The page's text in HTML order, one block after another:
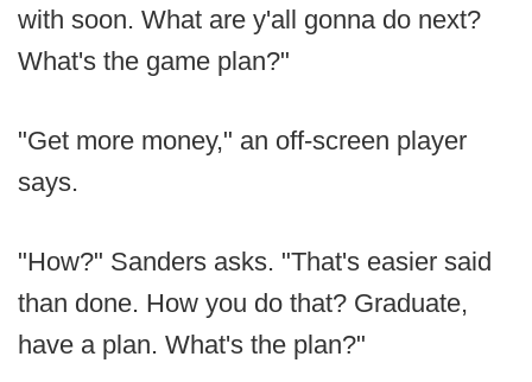
with soon. What are y'all gonna do next?
What's the game plan?"
"Get more money," an off-screen player
says.
"How?" Sanders asks. "That's easier said
than done. How you do that? Graduate,
have a plan. What's the plan?"